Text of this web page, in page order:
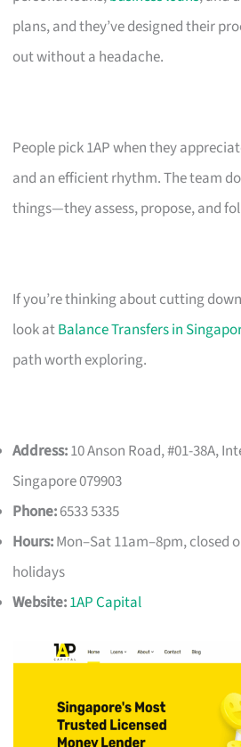
plans, and they’ve designed their
out without a headache.
People pick 1AP when they
and an efficient rhythm. The team
things—they assess, propose, and
If you’re thinking about cutting
look atBalance Transfers in
path worth exploring.
Address:10 Anson Road, #01-38A,
Singapore 079903
Phone:6533 5335
Hours:Mon–Sat 11am–8pm, closed
holidays
Website:1AP Capital